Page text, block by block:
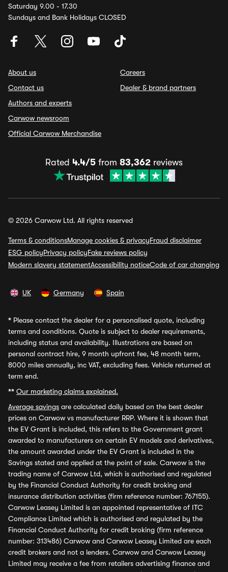
Saturday 9.00 - 17.30
Sundays and Bank Holidays CLOSED
About us
Contact us
Authors and experts
Carwow newsroom
Official Carwow Merchandise
Careers
Dealer & brand partners
Rated 4.4/5 from 83,362 reviews
© 2026 Carwow Ltd. All rights reserved
Terms & conditionsManage cookies & privacyFraud disclaimer
ESG policyPrivacy policyFake reviews policy
Modern slavery statementAccessibility noticeCode of car changing
UK Germany Spain
* Please contact the dealer for a personalised quote, including
terms and conditions. Quote is subject to dealer requirements,
including status and availability. Illustrations are based on
personal contract hire, 9 month upfront fee, 48 month term,
8000 miles annually, inc VAT, excluding fees. Vehicle returned at
term end.
** Our marketing claims explained.
Average savings are calculated daily based on the best dealer
prices on Carwow vs manufacturer RRP. Where it is shown that
the EV Grant is included, this refers to the Government grant
awarded to manufacturers on certain EV models and derivatives,
the amount awarded under the EV Grant is included in the
Savings stated and applied at the point of sale. Carwow is the
trading name of Carwow Ltd, which is authorised and regulated
by the Financial Conduct Authority for credit broking and
insurance distribution activities (firm reference number: 767155).
Carwow Leasey Limited is an appointed representative of ITC
Compliance Limited which is authorised and regulated by the
Financial Conduct Authority for credit broking (firm reference
number: 313486) Carwow and Carwow Leasey Limited are each
credit brokers and not a lenders. Carwow and Carwow Leasey
Limited may receive a fee from retailers advertising finance and